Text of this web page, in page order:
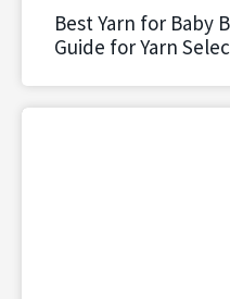
Best Yarn for Baby
Guide for Yarn